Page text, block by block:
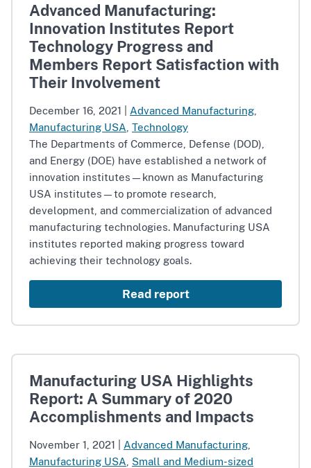
Advanced Manufacturing:
Innovation Institutes Report
Technology Progress and
Members Report Satisfaction with
Their Involvement
December 16, 2021 Advanced Manufacturing
Manufacturing USA Technology
The Departments of Commerce, Defense (DOD),
and Energy (DOE) have established a network of
innovation institutes—known as Manufacturing
USA institutes—to promote research,
development, and commercialization of advanced
manufacturing technologies. Manufacturing USA
institutes reported making progress toward
achieving their technology goals.
Read report
Manufacturing USA Highlights
Report: A Summary of 2020
Accomplishments and Impacts
November 1, 2021 Advanced Manufacturing
Manufacturing USA Small and Medium-sized